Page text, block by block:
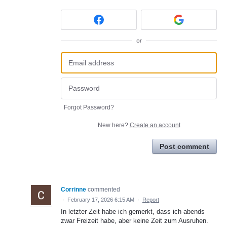
or
Forgot Password?
New here? Create an account
Post comment
Corrinne commented
· February 17, 2026 6:15 AM · Report
In letzter Zeit habe ich gemerkt, dass ich abends
zwar Freizeit habe, aber keine Zeit zum Ausruhen.